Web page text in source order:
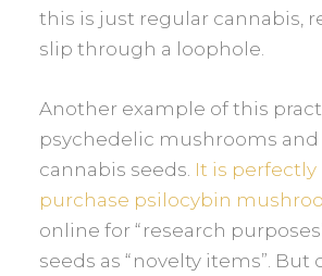
this is just regular cannabis,
slip through a loophole.
Another example of this
psychedelic mushrooms and
cannabis seeds. It is perfectly
purchase psilocybin
online for “research
seeds as “novelty items”. But